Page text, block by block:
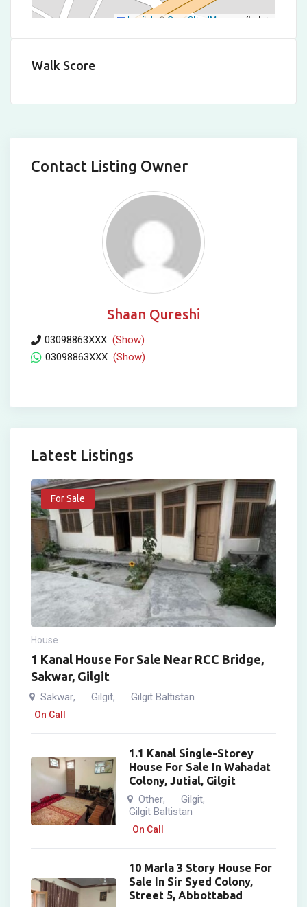
Leaflet | ©OpenStreetMap contributors
Walk Score
Contact Listing Owner
Shaan Qureshi
03098863XXX (Show)
03098863XXX (Show)
Latest Listings
For Sale
House
1 Kanal House For Sale Near RCC Bridge,
Sakwar, Gilgit
Sakwar, Gilgit, Gilgit Baltistan
On Call
1.1 Kanal Single-Storey
House For Sale In Wahadat
Colony, Jutial, Gilgit
Other, Gilgit,
Gilgit Baltistan
On Call
10 Marla 3 Story House For
Sale In Sir Syed Colony,
Street 5, Abbottabad